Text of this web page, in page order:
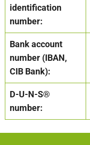
identification
number:
Bank account
number (IBAN,
CIB Bank):
D-U-N-S®
number: